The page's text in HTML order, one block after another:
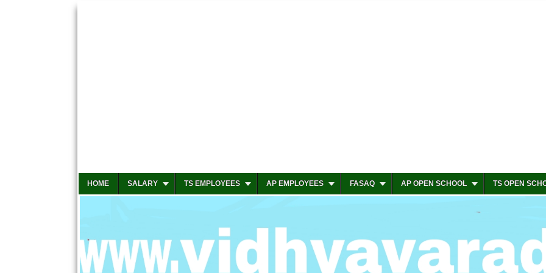
HOME SALARY TS EMPLOYEES AP EMPLOYEES FASAQ AP OPEN SCHOOL TS OPEN